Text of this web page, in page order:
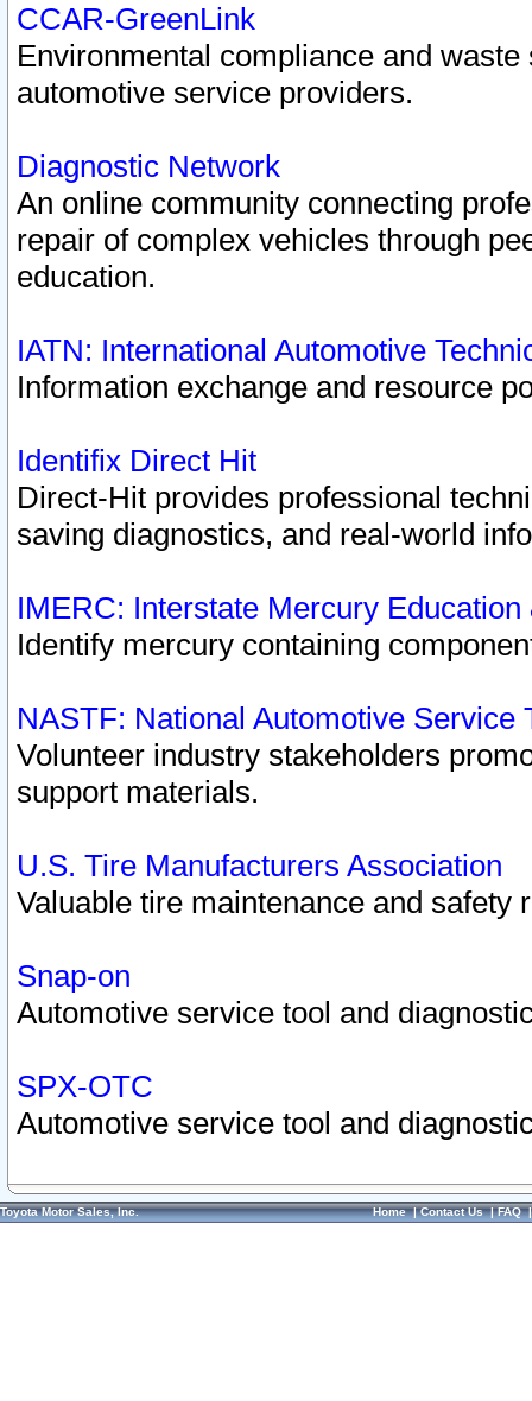
CCAR-GreenLink
Environmental compliance and
automotive service providers.
Diagnostic Network
An online community connecting
repair of complex vehicles through
education.
IATN: International Automotive
Information exchange and resource
Identifix Direct Hit
Direct-Hit provides professional
saving diagnostics, and real-world
IMERC: Interstate Mercury
Identify mercury containing
NASTF: National Automotive Service
Volunteer industry stakeholders
support materials.
U.S. Tire Manufacturers Association
Valuable tire maintenance and safety
Snap-on
Automotive service tool and
SPX-OTC
Automotive service tool and
Toyota Motor Sales, Inc. Home|Contact Us|FAQ